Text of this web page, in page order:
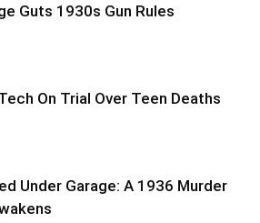
Guts 1930s Gun Rules
On Trial Over Teen Deaths
Under Garage: A 1936 Murder